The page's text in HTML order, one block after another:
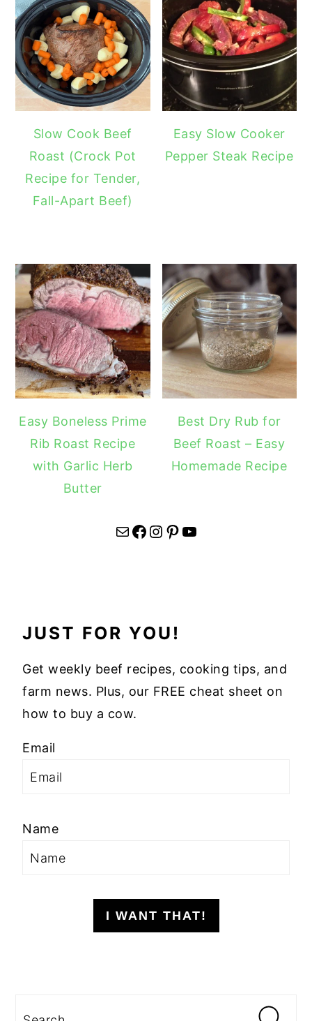
Slow Cook Beef
Roast (Crock Pot
Recipe for Tender,
Fall-Apart Beef)
Easy Slow Cooker
Pepper Steak Recipe
Easy Boneless Prime
Rib Roast Recipe
with Garlic Herb
Butter
Best Dry Rub for
Beef Roast – Easy
Homemade Recipe
Mail Facebook Instagram Pinterest YouTube
JUST FOR YOU!
Get weekly beef recipes, cooking tips, and
farm news. Plus, our FREE cheat sheet on
how to buy a cow.
Email
Name
I WANT THAT!
Search